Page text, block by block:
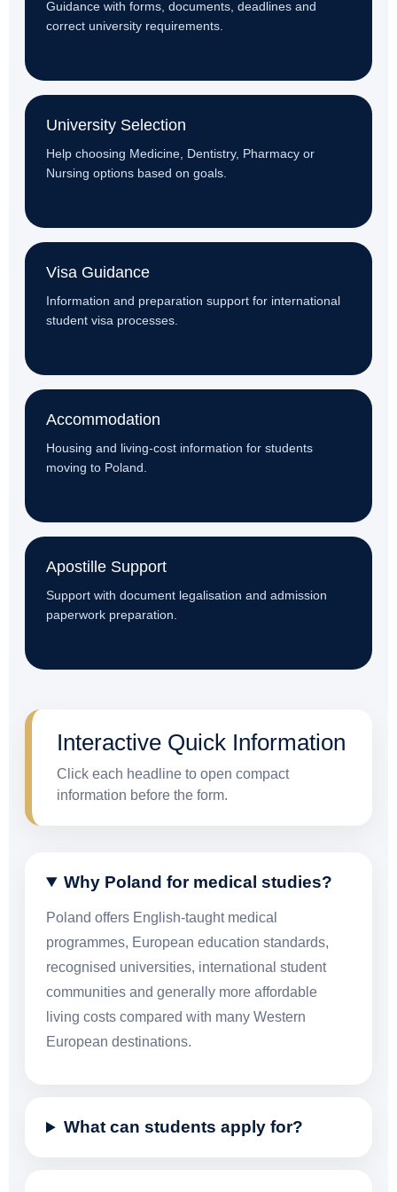
Guidance with forms, documents, deadlines and
correct university requirements.
University Selection
Help choosing Medicine, Dentistry, Pharmacy or
Nursing options based on goals.
Visa Guidance
Information and preparation support for international
student visa processes.
Accommodation
Housing and living-cost information for students
moving to Poland.
Apostille Support
Support with document legalisation and admission
paperwork preparation.
Interactive Quick Information
Click each headline to open compact
information before the form.
Why Poland for medical studies?
Poland offers English-taught medical
programmes, European education standards,
recognised universities, international student
communities and generally more affordable
living costs compared with many Western
European destinations.
What can students apply for?